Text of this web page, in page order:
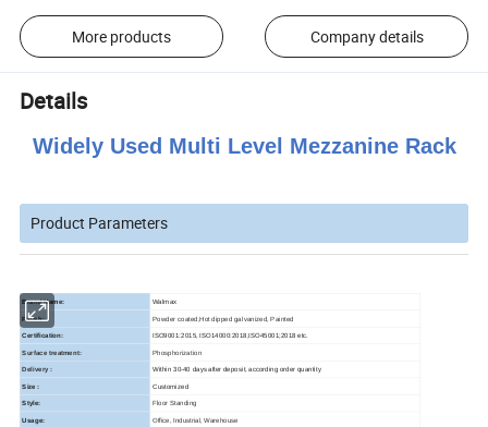
More products Company details
Details
Widely Used Multi Level Mezzanine Rack
Product Parameters
Brand Name: Walmax
Finish: Powder coated,Hot dipped galvanized, Painted
Certification: ISO9001:2015, ISO14000:2018,ISO45001;2018 etc.
Surface treatment: Phosphorization
Delivery : Within 30-40 days after deposit, according order quantity
Size : Customized
Style: Floor Standing
Usage: Office, Industrial, Warehouse